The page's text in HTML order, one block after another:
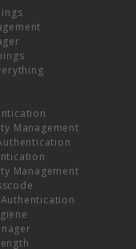
Management
Management